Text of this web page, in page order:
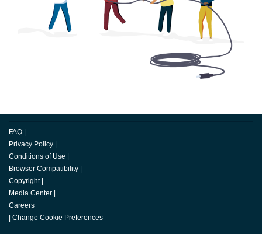
FAQ |
Privacy Policy |
Conditions of Use |
Browser Compatibility |
Copyright |
Media Center |
Careers
| Change Cookie Preferences